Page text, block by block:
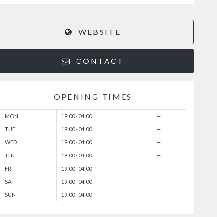
WEBSITE
CONTACT
OPENING TIMES
MON 19:00 - 04:00 —
TUE 19:00 - 04:00 —
WED 19:00 - 04:00 —
THU 19:00 - 04:00 —
FRI 19:00 - 04:00 —
SAT 19:00 - 04:00 —
SUN 19:00 - 04:00 —